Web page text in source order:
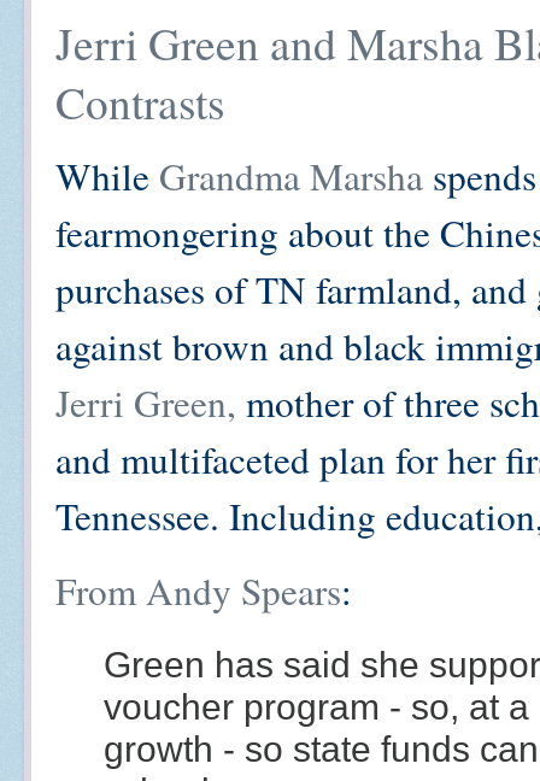
Jerri Green and Marsha
Contrasts
While Grandma Marsha
fearmongering about the
purchases of TN farmland,
against brown and black
Jerri Green, mother of three
and multifaceted plan for her
Tennessee. Including
From Andy Spears:
Green has said she
voucher program - so, at
growth - so state funds